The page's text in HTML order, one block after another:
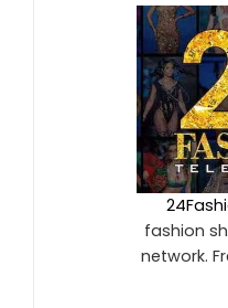
fashion
network.